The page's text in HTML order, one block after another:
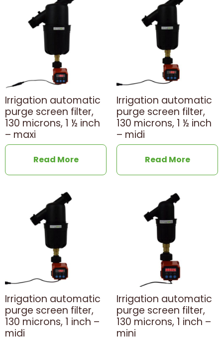
Irrigation automatic
purge screen filter,
130 microns, 1 ½ inch
– maxi
Read More
Irrigation automatic
purge screen filter,
130 microns, 1 ½ inch
– midi
Read More
Irrigation automatic
purge screen filter,
130 microns, 1 inch –
midi
Irrigation automatic
purge screen filter,
130 microns, 1 inch –
mini